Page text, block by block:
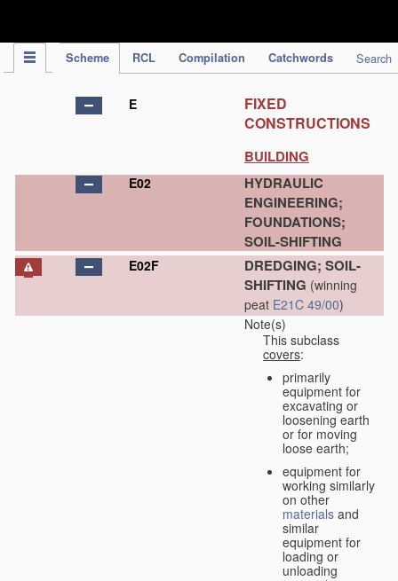
Scheme RCL Compilation Catchwords Search
E
FIXED
CONSTRUCTIONS
BUILDING
E02
HYDRAULIC
ENGINEERING;
FOUNDATIONS;
SOIL-SHIFTING
E02F
DREDGING; SOIL-
SHIFTING (winning
peat E21C 49/00)
Note(s)
This subclass
covers:
primarily
equipment for
excavating or
loosening earth
or for moving
loose earth;
equipment for
working similarly
on other
materials and
similar
equipment for
loading or
unloading